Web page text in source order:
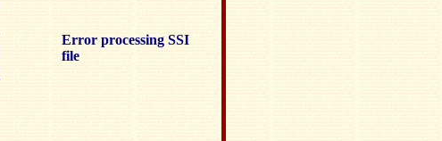
Error processing SSI
file